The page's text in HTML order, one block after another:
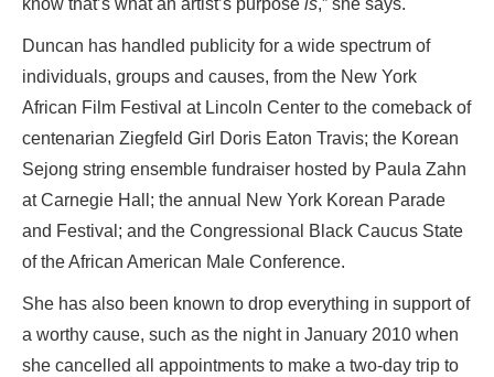
Duncan has handled publicity for a wide spectrum of
individuals, groups and causes, from the New York
African Film Festival at Lincoln Center to the comeback of
centenarian Ziegfeld Girl Doris Eaton Travis; the Korean
Sejong string ensemble fundraiser hosted by Paula Zahn
at Carnegie Hall; the annual New York Korean Parade
and Festival; and the Congressional Black Caucus State
of the African American Male Conference.
She has also been known to drop everything in support of
a worthy cause, such as the night in January 2010 when
she cancelled all appointments to make a two-day trip to